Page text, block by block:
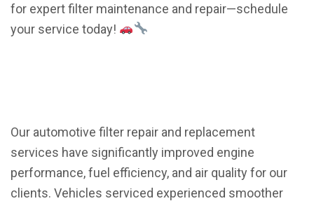
for expert filter maintenance and repair—schedule
your service today!
Our automotive filter repair and replacement
services have significantly improved engine
performance, fuel efficiency, and air quality for our
clients. Vehicles serviced experienced smoother